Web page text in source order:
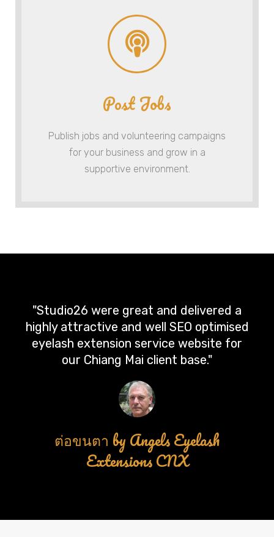
Post Jobs
Publish jobs and volunteering campaigns
for your business and grow in a
supportive environment.
"Studio26 were great and delivered a
highly attractive and well SEO optimised
eyelash extension service website for
our Chiang Mai client base."
ต่อขนตา by Angels Eyelash
Extensions CNX